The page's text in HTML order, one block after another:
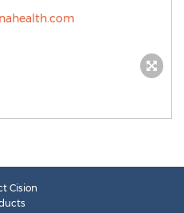
Cision